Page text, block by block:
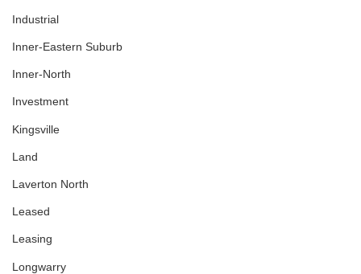
Industrial
Inner-Eastern Suburb
Inner-North
Investment
Kingsville
Land
Laverton North
Leased
Leasing
Longwarry